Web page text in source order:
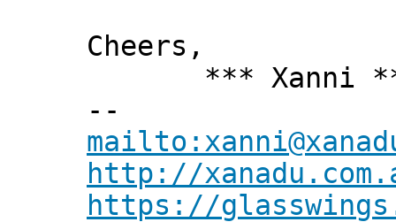
Cheers,
*** Xanni
--
http://
https://